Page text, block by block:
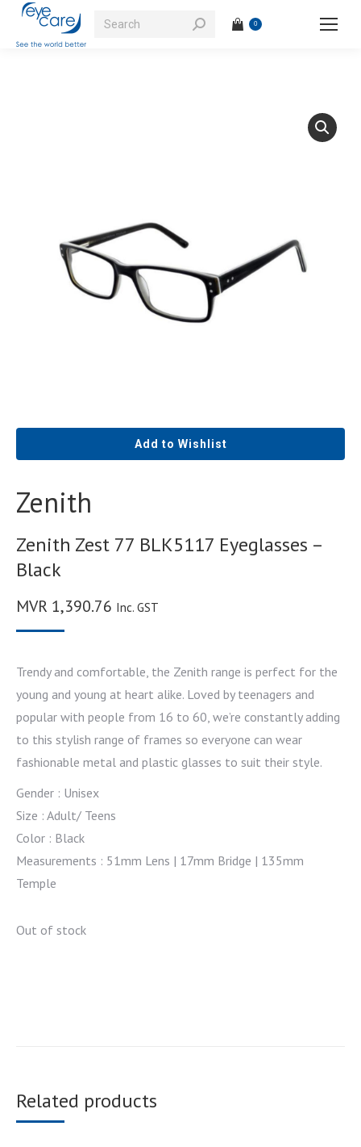
Search: 0
Add to Wishlist
Zenith
Zenith Zest 77 BLK5117 Eyeglasses –
Black
MVR 1,390.76 Inc. GST
Trendy and comfortable, the Zenith range is perfect for the
young and young at heart alike. Loved by teenagers and
popular with people from 16 to 60, we’re constantly adding
to this stylish range of frames so everyone can wear
fashionable metal and plastic glasses to suit their style.
Gender : Unisex
Size : Adult/ Teens
Color : Black
Measurements : 51mm Lens | 17mm Bridge | 135mm
Temple
Out of stock
Related products